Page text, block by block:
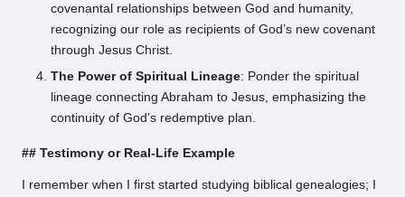
covenantal relationships between God and humanity,
recognizing our role as recipients of God’s new covenant
through Jesus Christ.
The Power of Spiritual Lineage: Ponder the spiritual
lineage connecting Abraham to Jesus, emphasizing the
continuity of God’s redemptive plan.
## Testimony or Real-Life Example
I remember when I first started studying biblical genealogies; I